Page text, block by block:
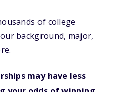
of college
background, major,
may have less